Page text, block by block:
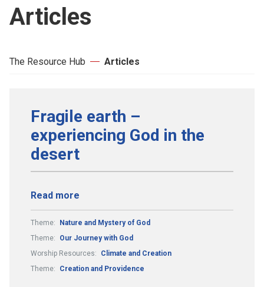
Articles
The Resource Hub Articles
Fragile earth –
experiencing God in the
desert
Read more
Theme:
Nature and Mystery of God
Theme:
Our Journey with God
Worship Resources:
Climate and Creation
Theme:
Creation and Providence